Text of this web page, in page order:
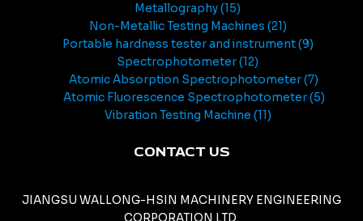
Metallography 15
Non-Metallic Testing Machines 21
Portable hardness tester and instrument 9
Spectrophotometer 12
Atomic Absorption Spectrophotometer 7
Atomic Fluorescence Spectrophotometer 5
Vibration Testing Machine 11
CONTACT US
JIANGSU WALLONG-HSIN MACHINERY ENGINEERING
CORPORATION LTD.